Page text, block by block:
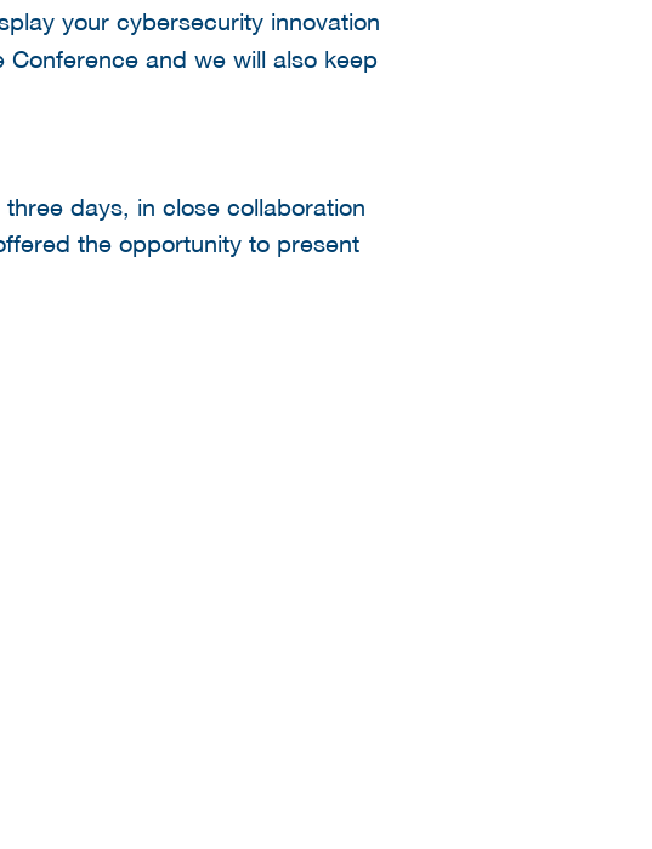
your cybersecurity innovation
and we will also keep
days, in close collaboration
the opportunity to present